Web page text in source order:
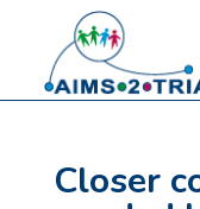
Closer